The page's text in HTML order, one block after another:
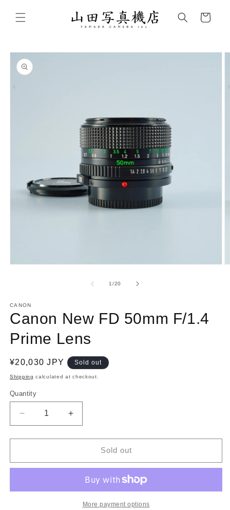
content
Cart
Skip to
product
information
1 /of
20
CANON
Canon New FD 50mm F/1.4
Prime Lens
Regular
price
¥20,030 JPY Sold out
Shipping calculated at checkout.
Quantity
Decrease
quantity
for
New
F/1.4
Increase
quantity
for
New
50mm
F/1.4
Prime
Sold out
More payment options